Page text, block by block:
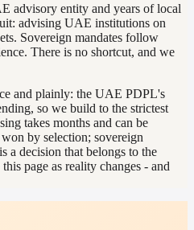
advisory entity and years of local
advising UAE institutions on
Sovereign mandates follow
There is no shortcut, and we
and plainly: the UAE PDPL's
so we build to the strictest
takes months and can be
by selection; sovereign
a decision that belongs to the
page as reality changes - and